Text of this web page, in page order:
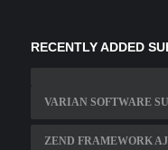
RECENTLY ADDED
VARIAN SOFTWARE
ZEND FRAMEWORK